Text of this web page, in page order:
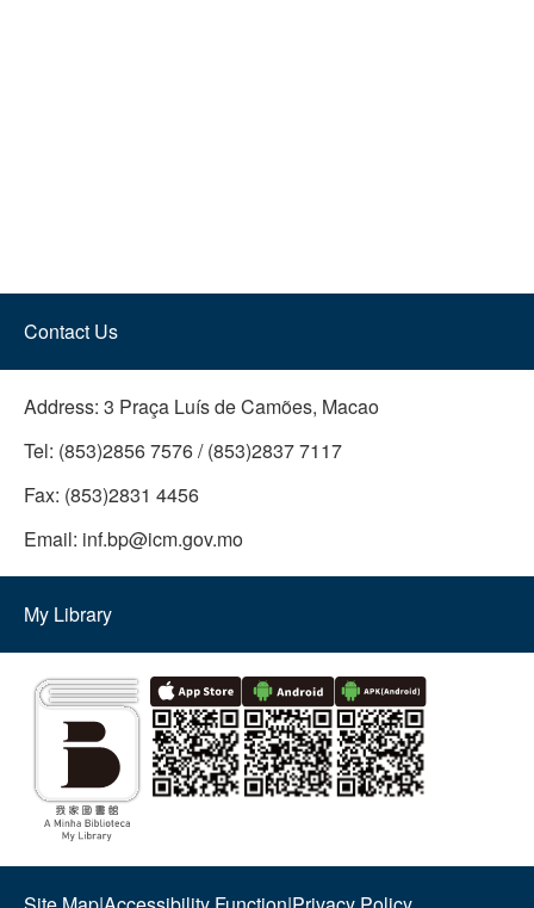
Contact Us
Address: 3 Praça Luís de Camões, Macao
Tel: (853)2856 7576 / (853)2837 7117
Fax: (853)2831 4456
Email: inf.bp@icm.gov.mo
My Library